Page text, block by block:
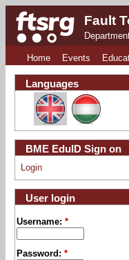
Fault
Home Events
Languages
BME EduID Sign on
Login
User login
Username:*
Password:*